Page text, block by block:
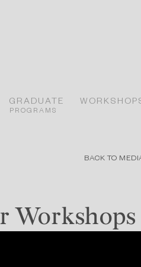
GRADUATE
PROGRAMS
BACK TO
Workshops